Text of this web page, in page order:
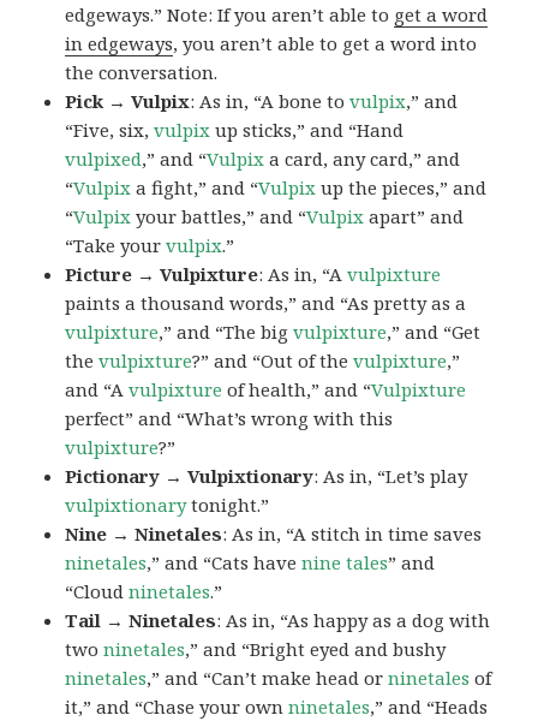
edgeways.” Note: If you aren’t able to get a word
in edgeways, you aren’t able to get a word into
the conversation.
Pick → Vulpix: As in, “A bone tovulpix,” and
“Five, six,vulpix up sticks,” and “Hand
vulpixed,” and “Vulpix a card, any card,” and
“Vulpix a fight,” and “Vulpix up the pieces,” and
“Vulpix your battles,” and “Vulpix apart” and
“Take yourvulpix.”
Picture → Vulpixture: As in, “Avulpixture
paints a thousand words,” and “As pretty as a
vulpixture,” and “The bigvulpixture,” and “Get
thevulpixture?” and “Out of thevulpixture,”
and “Avulpixture of health,” and “Vulpixture
perfect” and “What’s wrong with this
vulpixture?”
Pictionary → Vulpixtionary: As in, “Let’s play
vulpixtionarytonight.”
Nine → Ninetales: As in, “A stitch in time saves
ninetales,” and “Cats havenine tales” and
“Cloudninetales.”
Tail → Ninetales: As in, “As happy as a dog with
twoninetales,” and “Bright eyed and bushy
ninetales,” and “Can’t make head orninetales of
it,” and “Chase your ownninetales,” and “Heads